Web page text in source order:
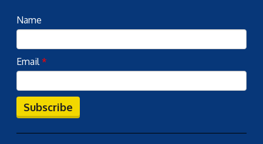
Name
Email*
Subscribe